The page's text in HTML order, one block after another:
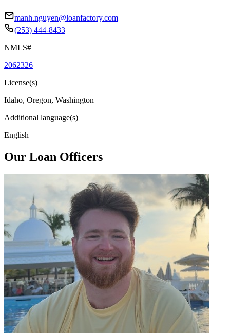
manh.nguyen@loanfactory.com
(253) 444-8433
NMLS#
2062326
License(s)
Idaho, Oregon, Washington
Additional language(s)
English
Our Loan Officers